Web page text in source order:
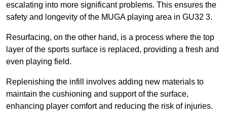
escalating into more significant problems. This ensures the
safety and longevity of the MUGA playing area in GU32 3.
Resurfacing, on the other hand, is a process where the top
layer of the sports surface is replaced, providing a fresh and
even playing field.
Replenishing the infill involves adding new materials to
maintain the cushioning and support of the surface,
enhancing player comfort and reducing the risk of injuries.